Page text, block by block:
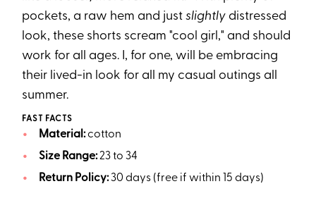
pockets, a raw hem and justslightly distressed
look, these shorts scream "cool girl," and should
work for all ages. I, for one, will be embracing
their lived-in look for all my casual outings all
summer.
FAST FACTS
Material:cotton
Size Range:23 to 34
Return Policy:30 days (free if within 15 days)